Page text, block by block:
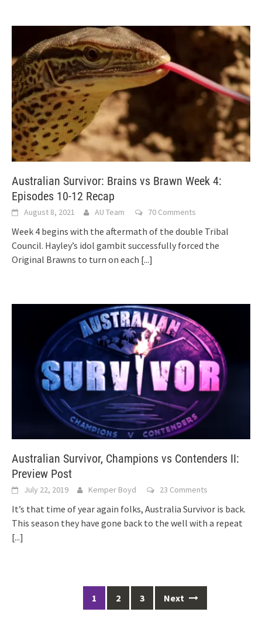
Australian Survivor: Brains vs Brawn Week 4:
Episodes 10-12 Recap
August 8, 2021 AU Team 70 Comments
Week 4 begins with the aftermath of the double Tribal
Council. Hayley’s idol gambit successfully forced the
Original Brawns to turn on each [...]
Australian Survivor, Champions vs Contenders II:
Preview Post
July 22, 2019 Kemper Boyd 23 Comments
It’s that time of year again folks, Australia Survivor is back.
This season they have gone back to the well with a repeat
[...]
1 2 3 Next